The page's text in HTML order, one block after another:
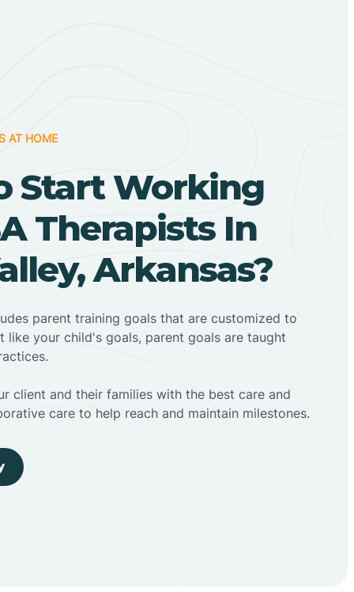
AT HOME
Start Working
Therapists In
Arkansas?
parent training goals that are customized to
like your child's goals, parent goals are taught
client and their families with the best care and
care to help reach and maintain milestones.